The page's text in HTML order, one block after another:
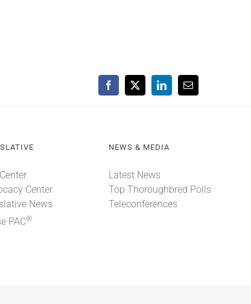
Facebook
X LinkedInEmail
Center
News
PAC®
NEWS & MEDIA
Latest News
Top Thoroughbred Polls
Teleconferences